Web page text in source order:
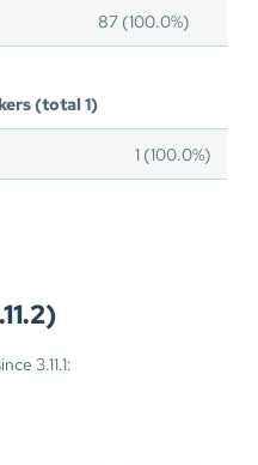
87 (100.0%)
(total 1)
1 (100.0%)
3.11.1: